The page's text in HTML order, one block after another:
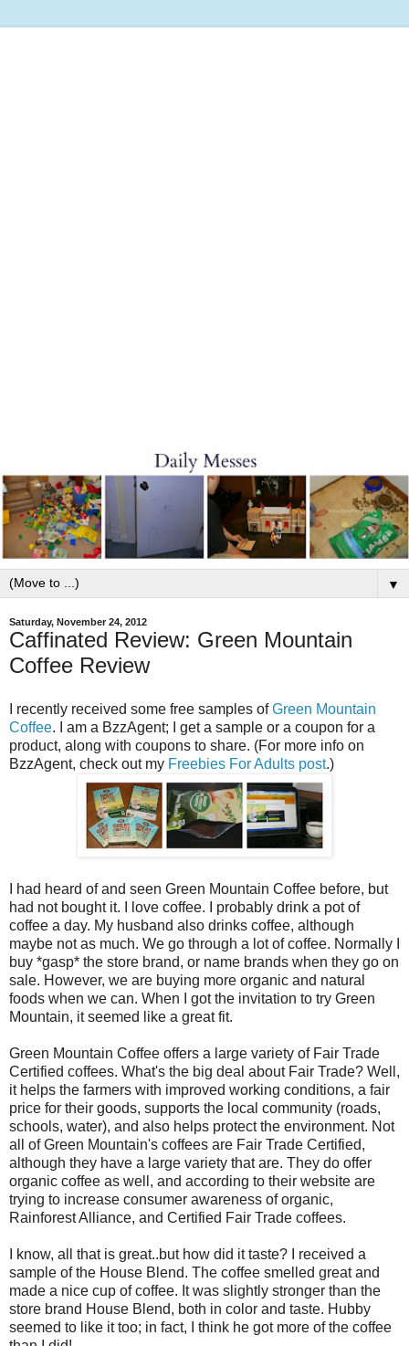
▼
Saturday, November 24, 2012
Caffinated Review: Green Mountain
Coffee Review
I recently received some free samples ofGreen Mountain
Coffee.
I am a BzzAgent; I get a sample or a coupon for a
product, along with coupons to share. (For more info on
BzzAgent, check out my Freebies For Adults post.)
I had heard of and seen Green Mountain Coffee before, but
had not bought it. I love coffee. I probably drink a pot of
coffee a day. My husband also drinks coffee, although
maybe not as much. We go through a lot of coffee. Normally I
buy *gasp* the store brand, or name brands when they go on
sale. However, we are buying more organic and natural
foods when we can. When I got the invitation to try Green
Mountain, it seemed like a great fit.
Green Mountain Coffee offers a large variety of Fair Trade
Certified coffees. What's the big deal about Fair Trade? Well,
it helps the farmers with improved working conditions, a fair
price for their goods, supports the local community (roads,
schools, water), and also helps protect the environment. Not
all of Green Mountain's coffees are Fair Trade Certified,
although they have a large variety that are. They do offer
organic coffee as well, and according to their website are
trying to increase consumer awareness of organic,
Rainforest Alliance, and Certified Fair Trade coffees.
I know, all that is great..but how did it taste? I received a
sample of the House Blend. The coffee smelled great and
made a nice cup of coffee. It was slightly stronger than the
store brand House Blend, both in color and taste. Hubby
seemed to like it too; in fact, I think he got more of the coffee